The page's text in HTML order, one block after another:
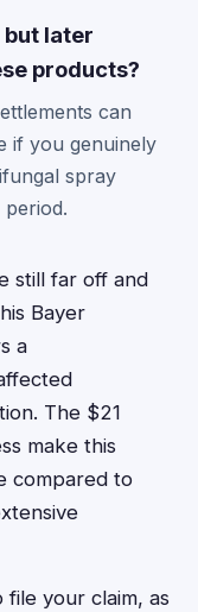
but later
products?
can
if you genuinely
spray
still far off and
Bayer
a
The $21
make this
compared to
your claim, as